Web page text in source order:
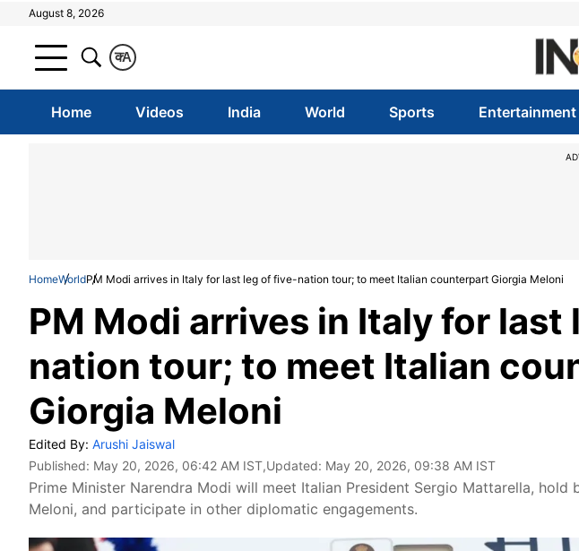
August 8, 2026
A
क
Home Videos India World Sports Entertainment
HomeWorldPM Modi arrives in Italy for last leg of five-nation tour; to meet Italian counterpart Giorgia Meloni
PM Modi arrives in Italy for last
nation tour; to meet Italian
Giorgia Meloni
Edited By: Arushi Jaiswal
Published: May 20, 2026, 06:42 AM IST,Updated: May 20, 2026, 09:38 AM IST
Prime Minister Narendra Modi will meet Italian President Sergio Mattarella, hold
Meloni, and participate in other diplomatic engagements.